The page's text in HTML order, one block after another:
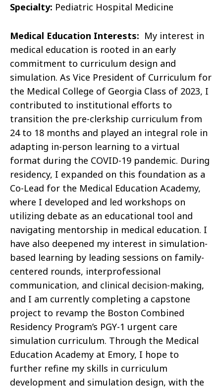
Specialty: Pediatric Hospital Medicine
Medical Education Interests: My interest in
medical education is rooted in an early
commitment to curriculum design and
simulation. As Vice President of Curriculum for
the Medical College of Georgia Class of 2023, I
contributed to institutional efforts to
transition the pre-clerkship curriculum from
24 to 18 months and played an integral role in
adapting in-person learning to a virtual
format during the COVID-19 pandemic. During
residency, I expanded on this foundation as a
Co-Lead for the Medical Education Academy,
where I developed and led workshops on
utilizing debate as an educational tool and
navigating mentorship in medical education. I
have also deepened my interest in simulation-
based learning by leading sessions on family-
centered rounds, interprofessional
communication, and clinical decision-making,
and I am currently completing a capstone
project to revamp the Boston Combined
Residency Program’s PGY-1 urgent care
simulation curriculum. Through the Medical
Education Academy at Emory, I hope to
further refine my skills in curriculum
development and simulation design, with the